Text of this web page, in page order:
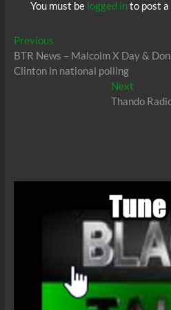
You must be logged into post a
Post
navigation
PreviousPrevious
post:
BTR News – Malcolm X Day &
Clinton in national polling
Next
post:
Thando